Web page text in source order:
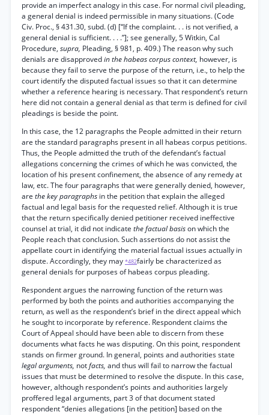
provide an imperfect analogy in this case. For normal civil pleading,
a general denial is indeed permissible in many situations. (Code
Civ. Proc., § 431.30, subd. (d) [“If the complaint. . . is not verified, a
general denial is sufficient. . . .”]; see generally, 5 Witkin, Cal
Procedure, supra, Pleading, § 981, p. 409.) The reason why such
denials are disapprovedin the habeas corpus context, however, is
because they fail to serve the purpose of the return, i.e., to help the
court identify the disputed factual issues so that it can determine
whether a reference hearing is necessary. That respondent’s return
here did not contain a general denial as that term is defined for civil
pleadings is beside the point.
In this case, the 12 paragraphs the People admitted in their return
are the standard paragraphs present in all habeas corpus petitions.
Thus, the People admitted the truth of the defendant’s factual
allegations concerning the crimes of which he was convicted, the
location of his present confinement, the absence of any remedy at
law, etc. The four paragraphs that were generally denied, however,
are the key paragraphs in the petition that explain the alleged
factual and legal basis for the requested relief. Although it is true
that the return specifically denied petitioner received ineffective
counsel at trial, it did not indicate the factual basison which the
People reach that conclusion. Such assertions do not assist the
appellate court in identifying the material factual issues actually in
dispute. Accordingly, they may *482fairly be characterized as
general denials for purposes of habeas corpus pleading.
Respondent argues the narrowing function of the return was
performed by both the points and authorities accompanying the
return, as well as the respondent’s brief in the direct appeal which
he sought to incorporate by reference. Respondent claims the
Court of Appeal should have been able to discern from these
documents what facts he was disputing. On this point, respondent
stands on firmer ground. In general, points and authorities state
legal arguments, notfacts, and thus will fail to narrow the factual
issues that must be determined to resolve the dispute. In this case,
however, although respondent’s points and authorities largely
proffered legal arguments, part 3 of that document stated
respondent “denies allegations [in the petition] based on the